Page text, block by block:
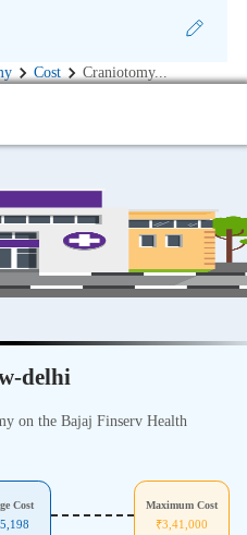
Cost Craniotomy...
delhi
on the Bajaj Finserv Health
Cost Maximum Cost
₹3,41,000